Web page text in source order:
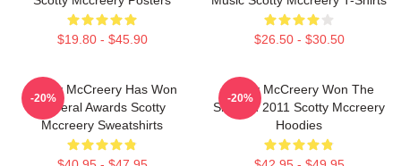
$19.80 - $45.90 $26.50 - $30.50
Scotty McCreery Has Won
Several Awards Scotty
Mccreery Sweatshirts
-20%
Scotty McCreery Won The
Show In 2011 Scotty Mccreery
Hoodies
-20%